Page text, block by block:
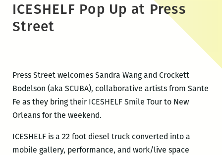
ICESHELF Pop Up at Press
Street
Press Street welcomes Sandra Wang and Crockett
Bodelson (aka SCUBA), collaborative artists from Sante
Fe as they bring their ICESHELF Smile Tour to New
Orleans for the weekend.
ICESHELF is a 22 foot diesel truck converted into a
mobile gallery, performance, and work/live space